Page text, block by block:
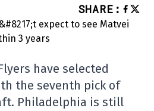
SHARE :
have selected
the seventh pick of
Philadelphia is still